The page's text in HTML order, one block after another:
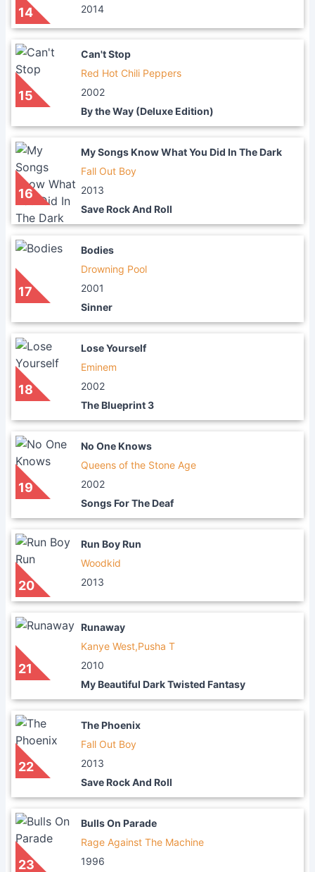
14 2014
15
Can't Stop
Red Hot Chili Peppers
2002
By the Way (Deluxe Edition)
16
My Songs Know What You Did In The Dark
Fall Out Boy
2013
Save Rock And Roll
17
Bodies
Drowning Pool
2001
Sinner
18
Lose Yourself
Eminem
2002
The Blueprint 3
19
No One Knows
Queens of the Stone Age
2002
Songs For The Deaf
20
Run Boy Run
Woodkid
2013
21
Runaway
Kanye West,Pusha T
2010
My Beautiful Dark Twisted Fantasy
22
The Phoenix
Fall Out Boy
2013
Save Rock And Roll
23
Bulls On Parade
Rage Against The Machine
1996